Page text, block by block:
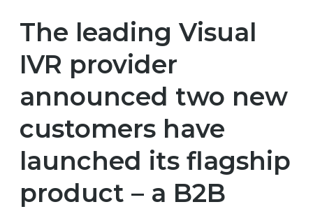
The leading Visual
IVR provider
announced two new
customers have
launched its flagship
product – a B2B